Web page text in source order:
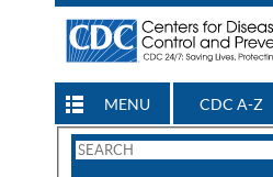
MENU CDC A-Z
Search